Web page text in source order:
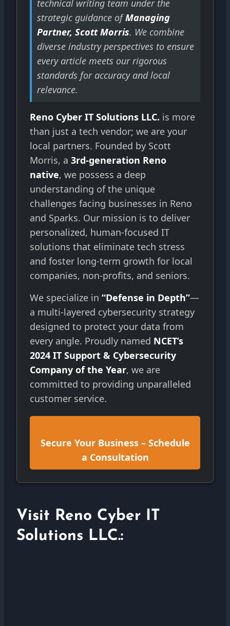
technical writing team under the
strategic guidance ofManaging
Partner, Scott Morris. We combine
diverse industry perspectives to ensure
every article meets our rigorous
standards for accuracy and local
relevance.
Reno Cyber IT Solutions LLC. is more
than just a tech vendor; we are your
local partners. Founded by Scott
Morris, a 3rd-generation Reno
native, we possess a deep
understanding of the unique
challenges facing businesses in Reno
and Sparks. Our mission is to deliver
personalized, human-focused IT
solutions that eliminate tech stress
and foster long-term growth for local
companies, non-profits, and seniors.
We specialize in “Defense in Depth”—
a multi-layered cybersecurity strategy
designed to protect your data from
every angle. Proudly named NCET’s
2024 IT Support & Cybersecurity
Company of the Year, we are
committed to providing unparalleled
customer service.
Secure Your Business – Schedule
a Consultation
Visit Reno Cyber IT
Solutions LLC.: